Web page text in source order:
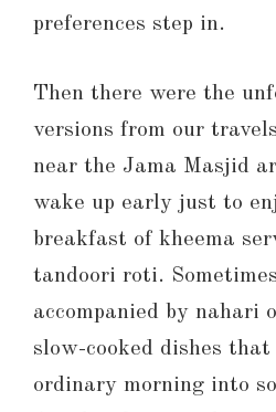
preferences step in.
Then there were the
versions from our
near the Jama Masjid
wake up early just to
breakfast of kheema
tandoori roti.
accompanied by nahari
slow-cooked dishes
ordinary morning into